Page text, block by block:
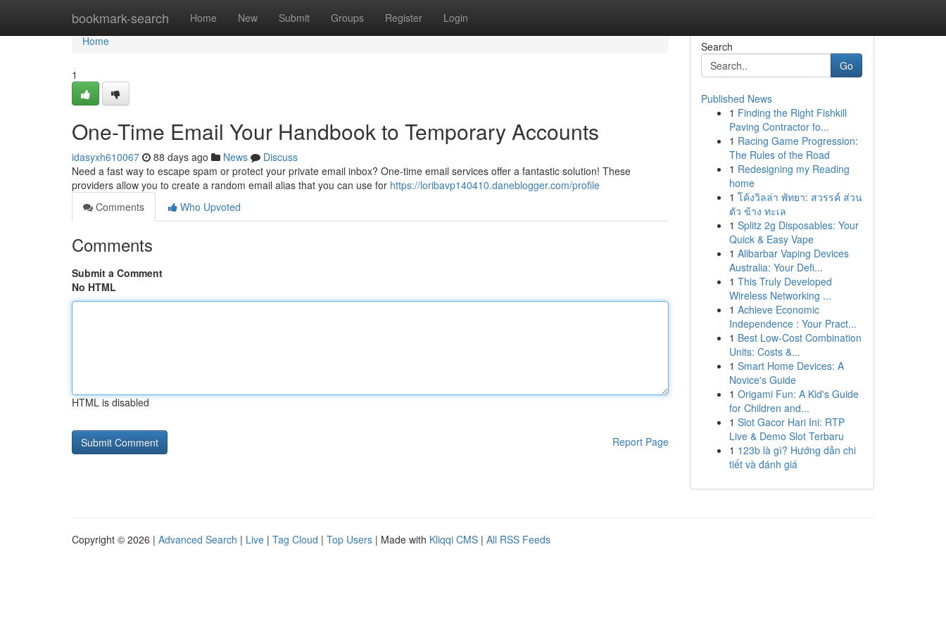
bookmark-search Home New Submit Groups Register Login
Home
Home
1
One-Time Email Your Handbook to Temporary Accounts
idasyxh610067 88 days ago News
Discuss
Need a fast way to escape spam or protect your private email inbox? One-time email services offer a fantastic solution! These
providers allow you to create a random email alias that you can use for https://loribavp140410.daneblogger.com/profile
Comments
Who Upvoted
Comments
Submit a Comment
No HTML
HTML is disabled
Report Page
Search
Go
Published News
1 Finding the Right Fishkill
Paving Contractor fo...
1 Racing Game Progression:
The Rules of the Road
1 Redesigning my Reading
home
1 โค้งวิลล่า พัทยา: สวรรค์ ส่วน
ตัว ข้าง ทะเล
1 Splitz 2g Disposables: Your
Quick & Easy Vape
1 Alibarbar Vaping Devices
Australia: Your Defi...
1 This Truly Developed
Wireless Networking ...
1 Achieve Economic
Independence : Your Pract...
1 Best Low-Cost Combination
Units: Costs &...
1 Smart Home Devices: A
Novice's Guide
1 Origami Fun: A Kid's Guide
for Children and...
1 Slot Gacor Hari Ini: RTP
Live & Demo Slot Terbaru
1 123b là gì? Hướng dẫn chi
tiết và đánh giá
Copyright © 2026 | Advanced Search | Live | Tag Cloud | Top Users | Made with Kliqqi CMS | All RSS Feeds